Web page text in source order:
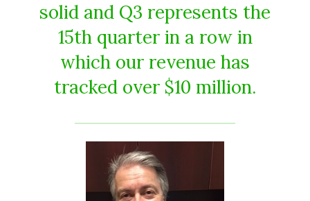
solid and Q3 represents the
15th quarter in a row in
which our revenue has
tracked over $10 million.